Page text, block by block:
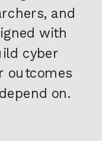
and
with
cyber
outcomes
on.